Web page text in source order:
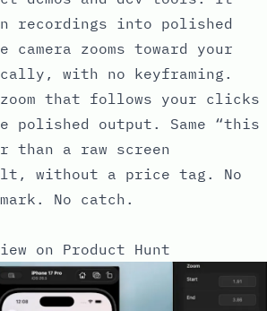
recordings into polished
camera zooms toward your
with no keyframing.
zoom that follows your clicks
polished output. Same “this
than a raw screen
without a price tag. No
No catch.
on Product Hunt